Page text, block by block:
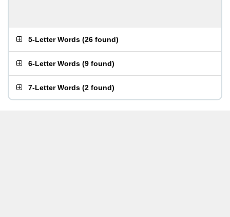
5-Letter Words (26 found)
6-Letter Words (9 found)
7-Letter Words (2 found)